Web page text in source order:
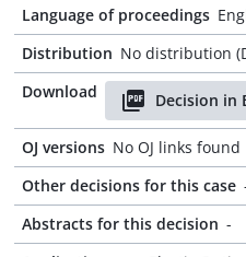
Language of proceedings
Distribution No distribution
Download
Decision in
OJ versions No OJ links found
Other decisions for this case
Abstracts for this decision -